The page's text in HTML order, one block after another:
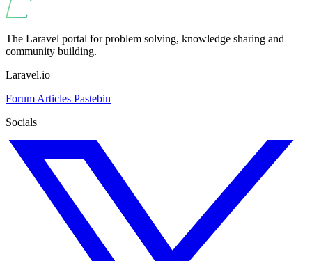
The Laravel portal for problem solving, knowledge sharing and
community building.
Laravel.io
Forum Articles Pastebin
Socials